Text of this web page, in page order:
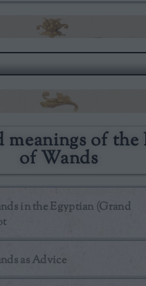
meanings of the
of Wands
in the Egyptian (Grand
as Advice